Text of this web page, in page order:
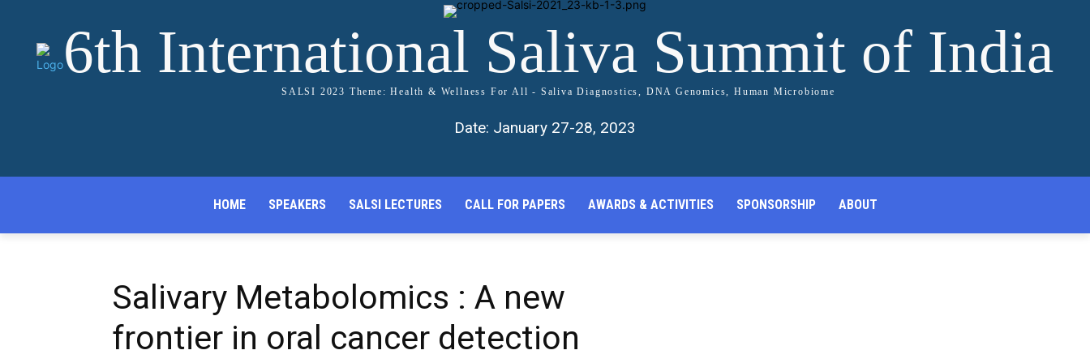
6th International Saliva Summit of India
SALSI 2023 Theme: Health & Wellness For All - Saliva Diagnostics, DNA Genomics, Human Microbiome
Date: January 27-28, 2023
HOME SPEAKERS SALSI LECTURES CALL FOR PAPERS AWARDS & ACTIVITIES SPONSORSHIP ABOUT
Salivary Metabolomics : A new
frontier in oral cancer detection